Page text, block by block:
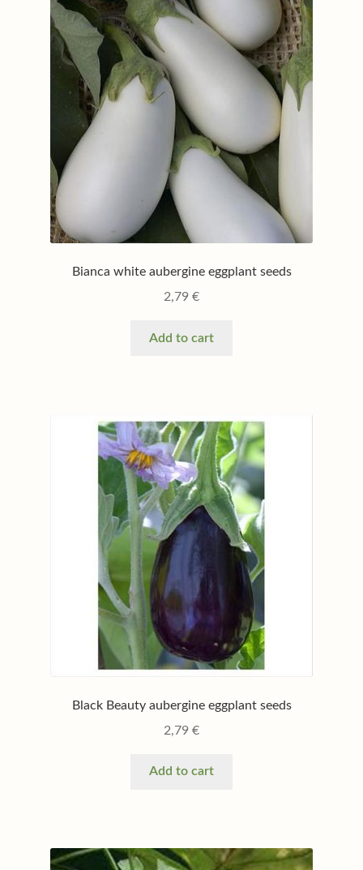
Bianca white aubergine eggplant seeds
2,79 €
Add to cart
Black Beauty aubergine eggplant seeds
2,79 €
Add to cart